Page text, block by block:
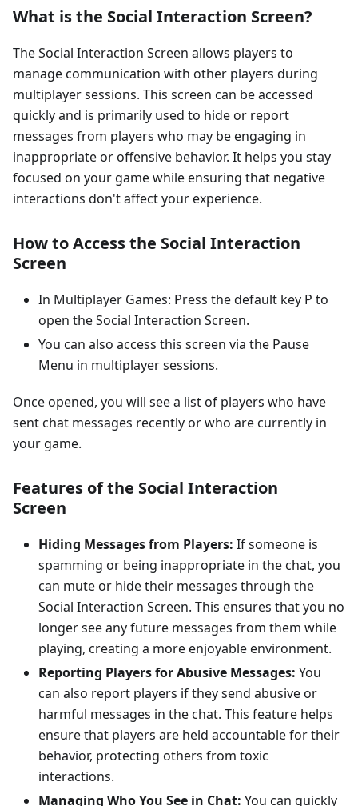
What is the Social Interaction Screen?
The Social Interaction Screen allows players to
manage communication with other players during
multiplayer sessions. This screen can be accessed
quickly and is primarily used to hide or report
messages from players who may be engaging in
inappropriate or offensive behavior. It helps you stay
focused on your game while ensuring that negative
interactions don't affect your experience.
How to Access the Social Interaction
Screen
In Multiplayer Games: Press the default key P to
open the Social Interaction Screen.
You can also access this screen via the Pause
Menu in multiplayer sessions.
Once opened, you will see a list of players who have
sent chat messages recently or who are currently in
your game.
Features of the Social Interaction
Screen
Hiding Messages from Players: If someone is
spamming or being inappropriate in the chat, you
can mute or hide their messages through the
Social Interaction Screen. This ensures that you no
longer see any future messages from them while
playing, creating a more enjoyable environment.
Reporting Players for Abusive Messages: You
can also report players if they send abusive or
harmful messages in the chat. This feature helps
ensure that players are held accountable for their
behavior, protecting others from toxic
interactions.
Managing Who You See in Chat: You can quickly